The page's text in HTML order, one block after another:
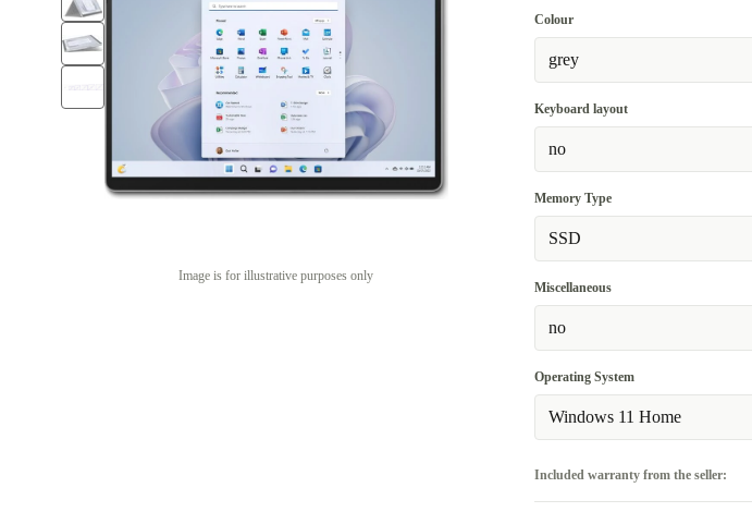
Image is for illustrative purposes only
Colour
grey
Keyboard layout
no
Memory Type
SSD
Miscellaneous
no
Operating System
Windows 11 Home
Included warranty from the seller: